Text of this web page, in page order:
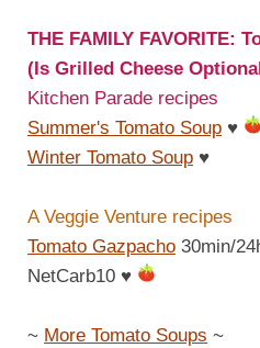
THE FAMILY FAVORITE:
(Is Grilled Cheese
Kitchen Parade recipes
Summer's Tomato Soup ♥
Winter Tomato Soup ♥
A Veggie Venture recipes
Tomato Gazpacho 30min/
NetCarb10 ♥
~ More Tomato Soups ~